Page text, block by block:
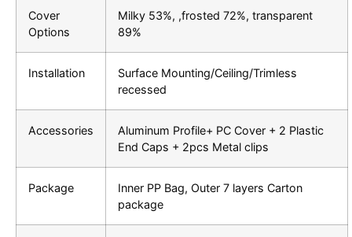
Cover
Options
Milky 53%, ,frosted 72%, transparent
89%
Installation
Surface Mounting/Ceiling/Trimless
recessed
Accessories
Aluminum Profile+ PC Cover + 2 Plastic
End Caps + 2pcs Metal clips
Package
Inner PP Bag, Outer 7 layers Carton
package